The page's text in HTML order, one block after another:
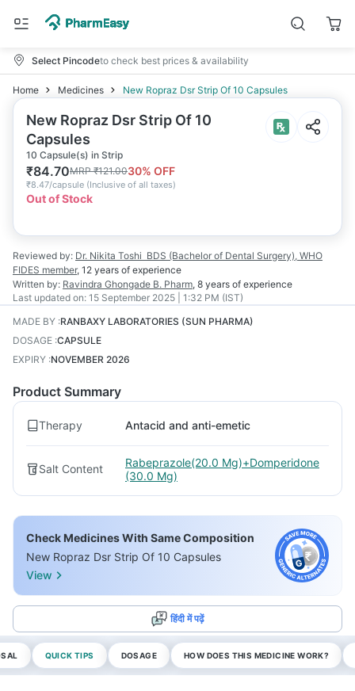
Select Pincodeto check best prices & availability
Home Medicines New Ropraz Dsr Strip Of 10 Capsules
New Ropraz Dsr Strip Of 10
Capsules
10 Capsule(s) in Strip
₹84.70MRP₹121.0030% OFF
₹8.47/capsule (Inclusive of all taxes)
Out of Stock
Reviewed by: Dr. Nikita Toshi BDS (Bachelor of Dental Surgery), WHO
FIDES member, 12 years of experience
Written by: Ravindra Ghongade B. Pharm, 8 years of experience
Last updated on: 15 September 2025 | 1:32 PM (IST)
MADE BY :RANBAXY LABORATORIES (SUN PHARMA)
DOSAGE :CAPSULE
EXPIRY :NOVEMBER 2026
Product Summary
Therapy Antacid and anti-emetic
Salt Content
Rabeprazole(20.0 Mg)+Domperidone
(30.0 Mg)
Check Medicines With Same Composition
New Ropraz Dsr Strip Of 10 Capsules
View
हिंदी में पढ़ें
QUICK TIPS DOSAGE HOW DOES THIS MEDICINE WORK?